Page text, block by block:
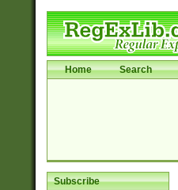
Home Search
Subscribe